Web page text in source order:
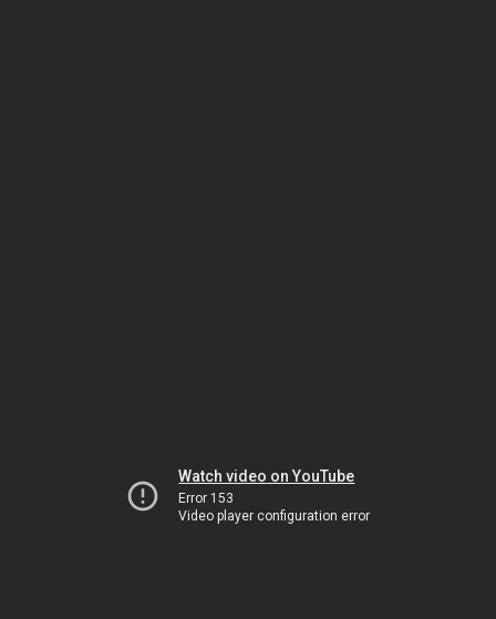
Watch video on YouTube
Error 153
Video player configuration error